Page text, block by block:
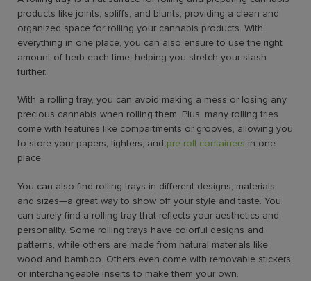
products like joints, spliffs, and blunts, providing a clean and
organized space for rolling your cannabis products. With
everything in one place, you can also ensure to use the right
amount of herb each time, helping you stretch your stash
further.
With a rolling tray, you can avoid making a mess or losing any
precious cannabis when rolling them. Plus, many rolling tries
come with features like compartments or grooves, allowing you
to store your papers, lighters, and pre-roll containers in one
place.
You can also find rolling trays in different designs, materials,
and sizes—a great way to show off your style and taste. You
can surely find a rolling tray that reflects your aesthetics and
personality. Some rolling trays have colorful designs and
patterns, while others are made from natural materials like
wood and bamboo. Others even come with removable stickers
or interchangeable inserts to make them your own.